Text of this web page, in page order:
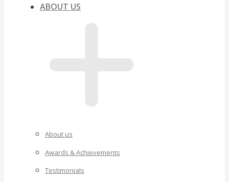
ABOUT US
About us
Awards & Achievements
Testimonials